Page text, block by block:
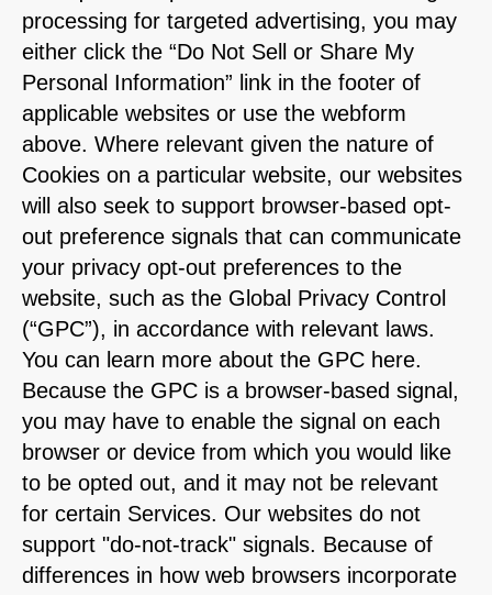
processing for targeted advertising, you may
either click the “Do Not Sell or Share My
Personal Information” link in the footer of
applicable websites or use the webform
above. Where relevant given the nature of
Cookies on a particular website, our websites
will also seek to support browser-based opt-
out preference signals that can communicate
your privacy opt-out preferences to the
website, such as the Global Privacy Control
(“GPC”), in accordance with relevant laws.
You can learn more about the GPC here.
Because the GPC is a browser-based signal,
you may have to enable the signal on each
browser or device from which you would like
to be opted out, and it may not be relevant
for certain Services. Our websites do not
support "do-not-track" signals. Because of
differences in how web browsers incorporate